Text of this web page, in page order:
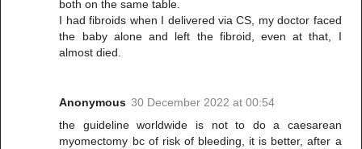
both on the same table.
I had fibroids when I delivered via CS, my doctor faced
the baby alone and left the fibroid, even at that, I
almost died.
Anonymous 30 December 2022 at 00:54
the guideline worldwide is not to do a caesarean
myomectomy bc of risk of bleeding, it is better, after a